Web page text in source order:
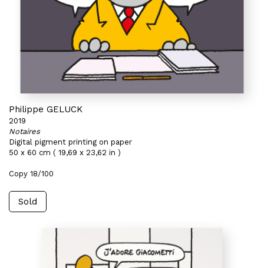
Philippe GELUCK
2019
Notaires
Digital pigment printing on paper
50 x 60 cm ( 19,69 x 23,62 in )
Copy 18/100
Sold